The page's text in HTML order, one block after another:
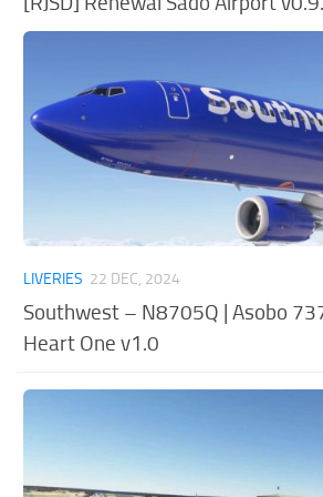
LIVERIES 22 DEC, 2024
Southwest – N8705Q | Asobo
Heart One v1.0